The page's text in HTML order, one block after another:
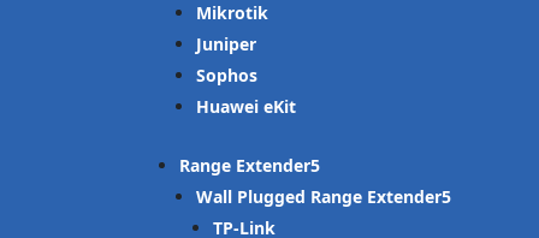
Mikrotik
Juniper
Sophos
Huawei eKit
Range Extender
Wall Plugged Range Extender
TP-Link